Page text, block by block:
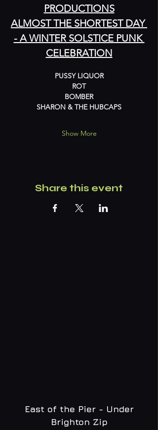
PRODUCTIONS
ALMOST THE SHORTEST DAY
- A WINTER SOLSTICE PUNK
CELEBRATION
PUSSY LIQUOR
ROT
BOMBER
SHARON & THE HUBCAPS
Show More
Share this event
East of the Pier - Under
Brighton Zip